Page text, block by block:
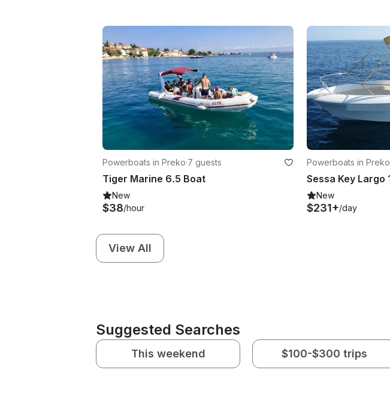
Powerboats in Preko·7 guests
Tiger Marine 6.5 Boat
New
$38/hour
Powerboats in Preko
New
$231+/day
View All
Suggested Searches
This weekend $100-$300 trips